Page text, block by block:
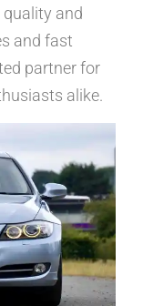
and
and fast
partner for
alike.